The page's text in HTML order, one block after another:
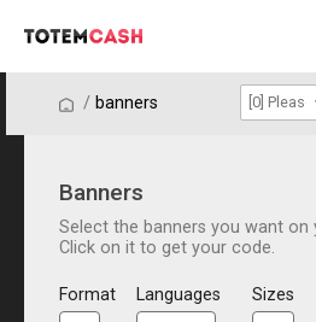
/ / banners
Banners
Select the banners you want on
Click on it to get your code.
Format Languages Sizes